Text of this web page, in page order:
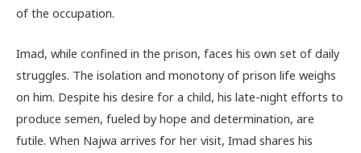
of the occupation.
Imad, while confined in the prison, faces his own set of daily
struggles. The isolation and monotony of prison life weighs
on him. Despite his desire for a child, his late-night efforts to
produce semen, fueled by hope and determination, are
futile. When Najwa arrives for her visit, Imad shares his